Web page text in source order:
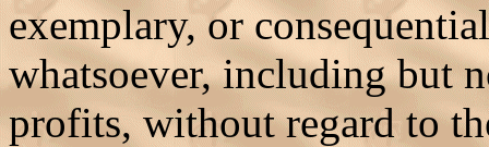
exemplary, or
whatsoever, including but
profits, without regard to